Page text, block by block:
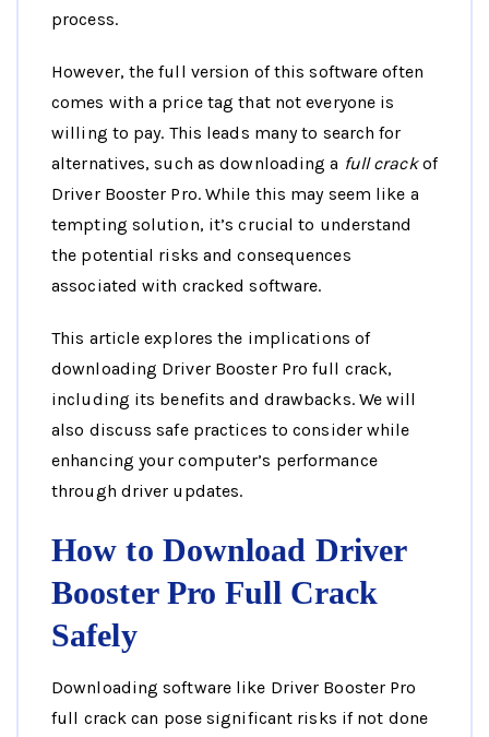
process.
However, the full version of this software often
comes with a price tag that not everyone is
willing to pay. This leads many to search for
alternatives, such as downloading a full crackof
Driver Booster Pro. While this may seem like a
tempting solution, it’s crucial to understand
the potential risks and consequences
associated with cracked software.
This article explores the implications of
downloading Driver Booster Pro full crack,
including its benefits and drawbacks. We will
also discuss safe practices to consider while
enhancing your computer’s performance
through driver updates.
How to Download Driver
Booster Pro Full Crack
Safely
Downloading software like Driver Booster Pro
full crack can pose significant risks if not done